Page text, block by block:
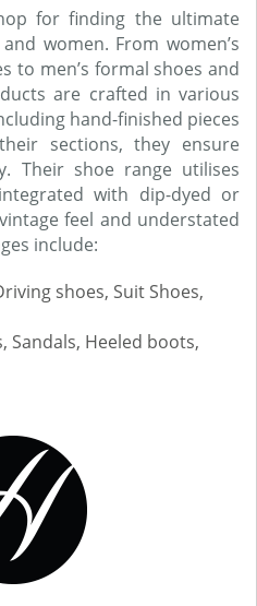
for finding the ultimate
women. From women’s
to men’s formal shoes and
are crafted in various
hand-finished pieces
sections, they ensure
Their shoe range utilises
with dip-dyed or
feel and understated
include:
shoes, Suit Shoes,
Sandals, Heeled boots,